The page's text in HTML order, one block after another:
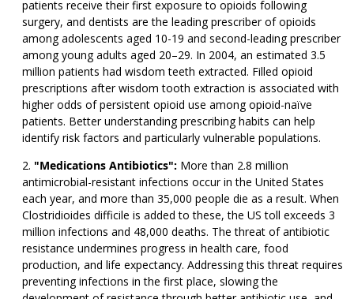
patients receive their first exposure to opioids following
surgery, and dentists are the leading prescriber of opioids
among adolescents aged 10-19 and second-leading prescriber
among young adults aged 20–29. In 2004, an estimated 3.5
million patients had wisdom teeth extracted. Filled opioid
prescriptions after wisdom tooth extraction is associated with
higher odds of persistent opioid use among opioid-naïve
patients. Better understanding prescribing habits can help
identify risk factors and particularly vulnerable populations.
"Medications Antibiotics": More than 2.8 million
antimicrobial-resistant infections occur in the United States
each year, and more than 35,000 people die as a result. When
Clostridioides difficile is added to these, the US toll exceeds 3
million infections and 48,000 deaths. The threat of antibiotic
resistance undermines progress in health care, food
production, and life expectancy. Addressing this threat requires
preventing infections in the first place, slowing the